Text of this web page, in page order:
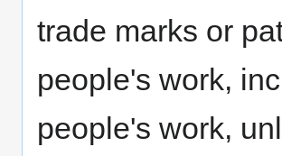
trade marks or
people's work,
people's work,